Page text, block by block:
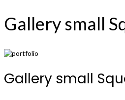
Gallery small
Gallery small